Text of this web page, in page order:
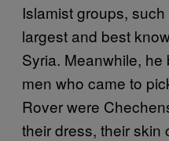
Islamist groups,
largest and best
Syria. Meanwhile,
men who came to
Rover were
their dress, their skin